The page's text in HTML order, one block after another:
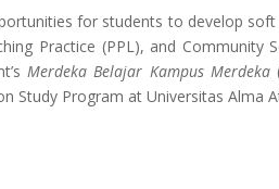
for students to develop
Practice (PPL), and
Merdeka Belajar Kampus Merdeka
Study Program at Universitas Alma